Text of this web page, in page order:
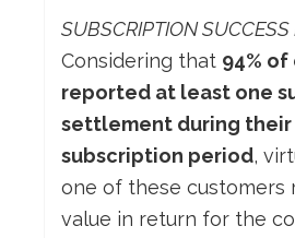
SUBSCRIPTION SUCCESS
Considering that 94%
reported at least one
settlement during their
subscription period,
one of these customers
value in return for the